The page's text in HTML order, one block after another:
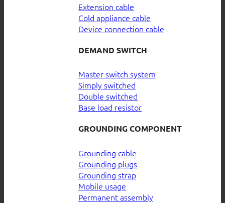
Extension cable
Cold appliance cable
Device connection cable
DEMAND SWITCH
Master switch system
Simply switched
Double switched
Base load resistor
GROUNDING COMPONENT
Grounding cable
Grounding plugs
Grounding strap
Mobile usage
Permanent assembly